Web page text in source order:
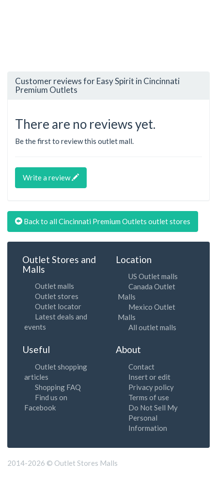
Customer reviews for Easy Spirit in Cincinnati
Premium Outlets
There are no reviews yet.
Be the first to review this outlet mall.
Write a review
Back to all Cincinnati Premium Outlets outlet stores
Outlet Stores and
Malls
Outlet malls
Outlet stores
Outlet locator
Latest deals and
events
Location
US Outlet malls
Canada Outlet
Malls
Mexico Outlet
Malls
All outlet malls
Useful
Outlet shopping
articles
Shopping FAQ
Find us on
Facebook
About
Contact
Insert or edit
Privacy policy
Terms of use
Do Not Sell My
Personal
Information
2014-2026 © Outlet Stores Malls